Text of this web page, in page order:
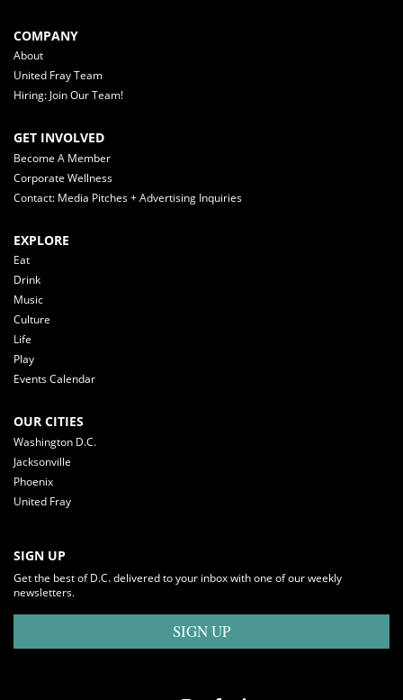
COMPANY
About
United Fray Team
Hiring: Join Our Team!
GET INVOLVED
Become A Member
Corporate Wellness
Contact: Media Pitches + Advertising Inquiries
EXPLORE
Eat
Drink
Music
Culture
Life
Play
Events Calendar
OUR CITIES
Washington D.C.
Jacksonville
Phoenix
United Fray
SIGN UP
Get the best of D.C. delivered to your inbox with one of our weekly
newsletters.
SIGN UP